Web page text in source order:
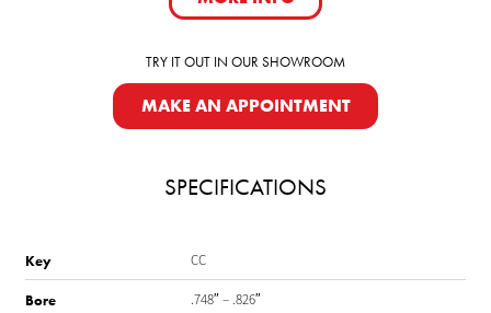
TRY IT OUT IN OUR SHOWROOM
MAKE AN APPOINTMENT
SPECIFICATIONS
Key CC
Bore .748″ – .826″